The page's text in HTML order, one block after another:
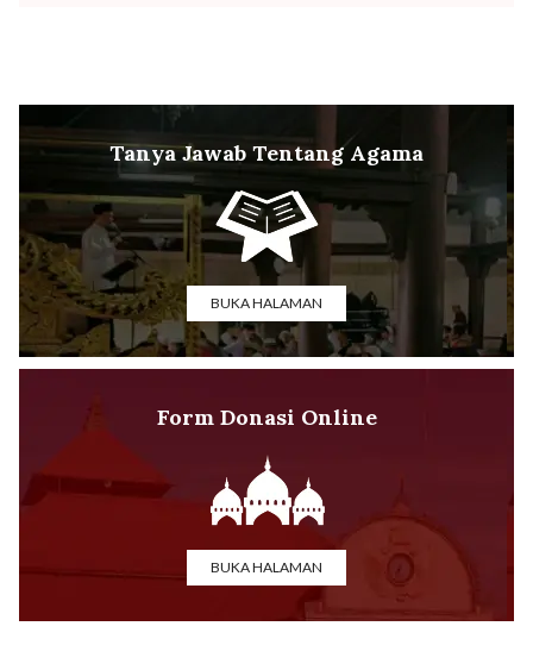
Tanya Jawab Tentang Agama
BUKA HALAMAN
Form Donasi Online
BUKA HALAMAN